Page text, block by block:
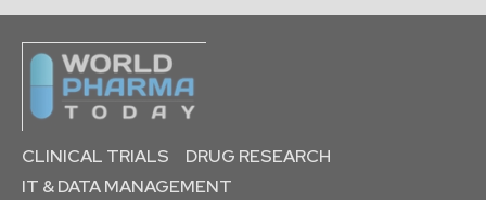
CLINICAL TRIALS
DRUG RESEARCH
IT & DATA MANAGEMENT